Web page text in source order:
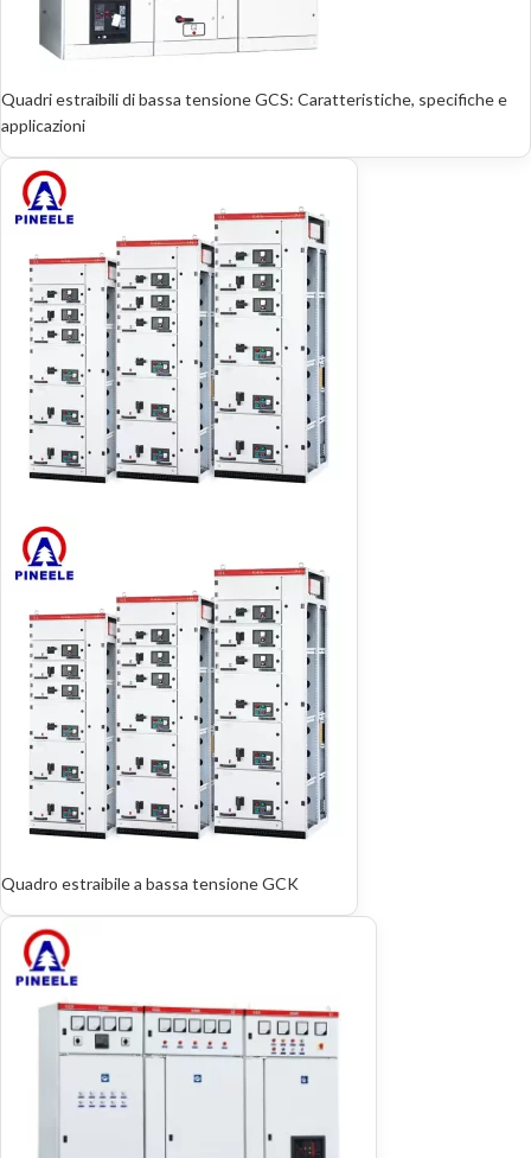
Quadri estraibili di bassa tensione GCS: Caratteristiche, specifiche e
applicazioni
Quadro estraibile a bassa tensione GCK